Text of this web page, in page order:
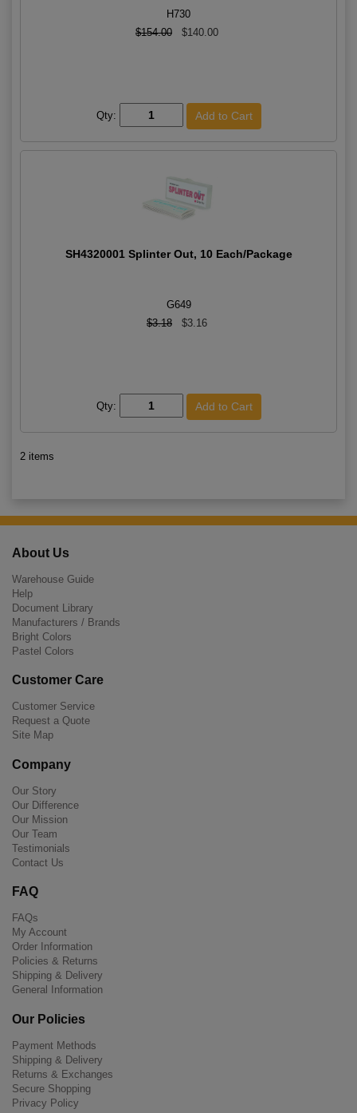
H730
$154.00
$140.00
Qty:
SH4320001 Splinter Out, 10 Each/Package
G649
$3.18
$3.16
Qty:
2 items
About Us
Warehouse Guide
Help
Document Library
Manufacturers / Brands
Bright Colors
Pastel Colors
Customer Care
Customer Service
Request a Quote
Site Map
Company
Our Story
Our Difference
Our Mission
Our Team
Testimonials
Contact Us
FAQ
FAQs
My Account
Order Information
Policies & Returns
Shipping & Delivery
General Information
Our Policies
Payment Methods
Shipping & Delivery
Returns & Exchanges
Secure Shopping
Privacy Policy